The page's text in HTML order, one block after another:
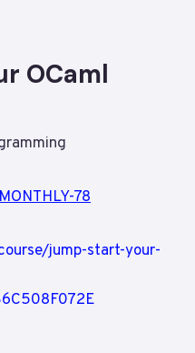
OCaml
78